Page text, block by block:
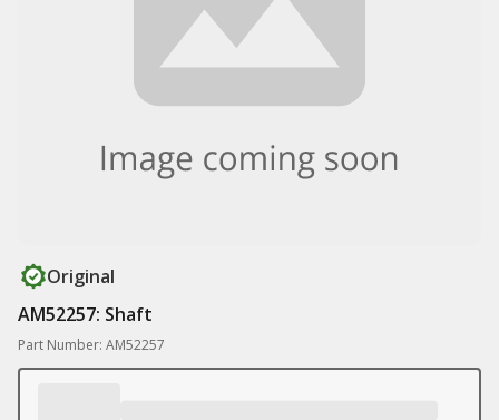
Original
AM52257: Shaft
Part Number: AM52257